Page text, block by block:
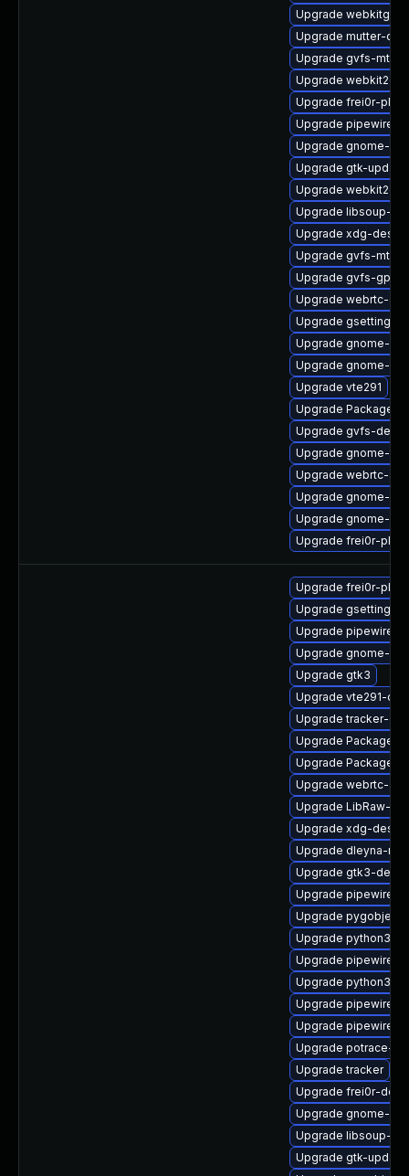
Upgrade webkitgtk4
Upgrade mutter-
Upgrade gvfs-mtp
Upgrade
Upgrade frei0r-
Upgrade pipewire-
Upgrade gnome-
Upgrade gtk-
Upgrade
Upgrade libsoup-
Upgrade xdg-
Upgrade gvfs-mtp-
Upgrade gvfs-
Upgrade webrtc-
Upgrade gsettings-
Upgrade gnome-
Upgrade gnome-
Upgrade vte291
Upgrade
Upgrade gvfs-
Upgrade gnome-
Upgrade webrtc-
Upgrade gnome-
Upgrade gnome-
Upgrade frei0r-
Upgrade frei0r-
Upgrade gsettings-
Upgrade
Upgrade gnome-
Upgrade gtk3
Upgrade vte291-
Upgrade tracker-
Upgrade
Upgrade
Upgrade webrtc-
Upgrade LibRaw-
Upgrade xdg-
Upgrade dleyna-
Upgrade gtk3-
Upgrade pipewire-
Upgrade
Upgrade python3-
Upgrade pipewire-
Upgrade python3-
Upgrade pipewire-
Upgrade
Upgrade potrace-
Upgrade tracker
Upgrade frei0r-
Upgrade gnome-
Upgrade libsoup-
Upgrade gtk-